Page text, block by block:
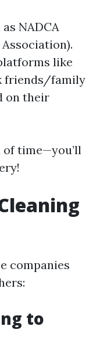
NADCA
like
friends/family
on their
of time—you’ll
companies
to